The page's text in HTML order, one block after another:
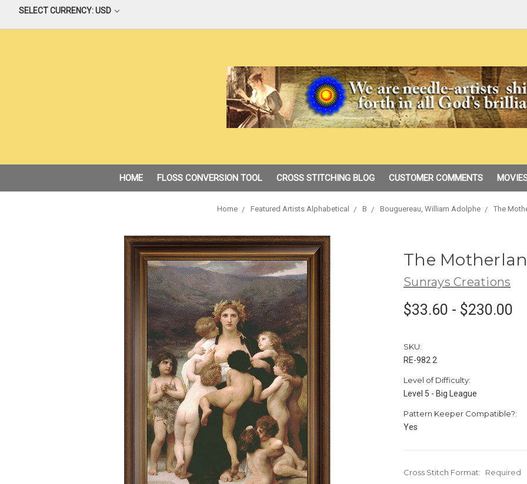
SELECT CURRENCY: USD
HOME FLOSS CONVERSION TOOL CROSS STITCHING BLOG CUSTOMER COMMENTS
Home Featured Artists Alphabetical B Bouguereau, William Adolphe The
The
Sunrays Creations
$33.60 - $230.00
SKU:
RE-982 2
Level of Difficulty:
Level 5 - Big League
Pattern Keeper Compatible?:
Yes
Cross Stitch Format:
Required